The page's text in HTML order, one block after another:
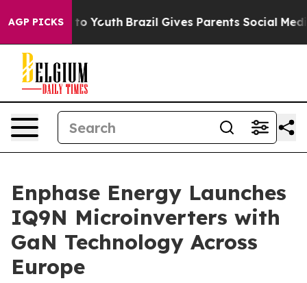
AGP PICKS
Harms to Youth Brazil Gives Parents Social Media
Enphase Energy Launches
IQ9N Microinverters with
GaN Technology Across
Europe